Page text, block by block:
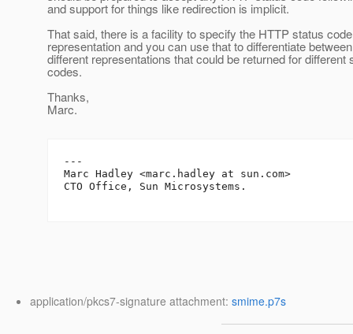
and support for things like redirection is implicit.
That said, there is a facility to specify the HTTP status
representation and you can use that to differentiate between
different representations that could be returned for different
codes.
Thanks,
Marc.
---
Marc Hadley <marc.hadley at sun.com>
CTO Office, Sun Microsystems.
application/pkcs7-signature attachment: smime.p7s